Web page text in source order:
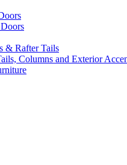
& Rafter Tails
Columns and Exterior